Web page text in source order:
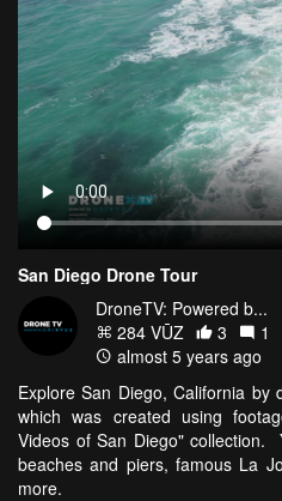
San Diego Drone Tour
DroneTV: Powered b...
284 VŪZ
3
1
almost 5 years ago
Explore San Diego, California by
which was created using
Videos of San Diego" collection.
beaches and piers, famous La
more.